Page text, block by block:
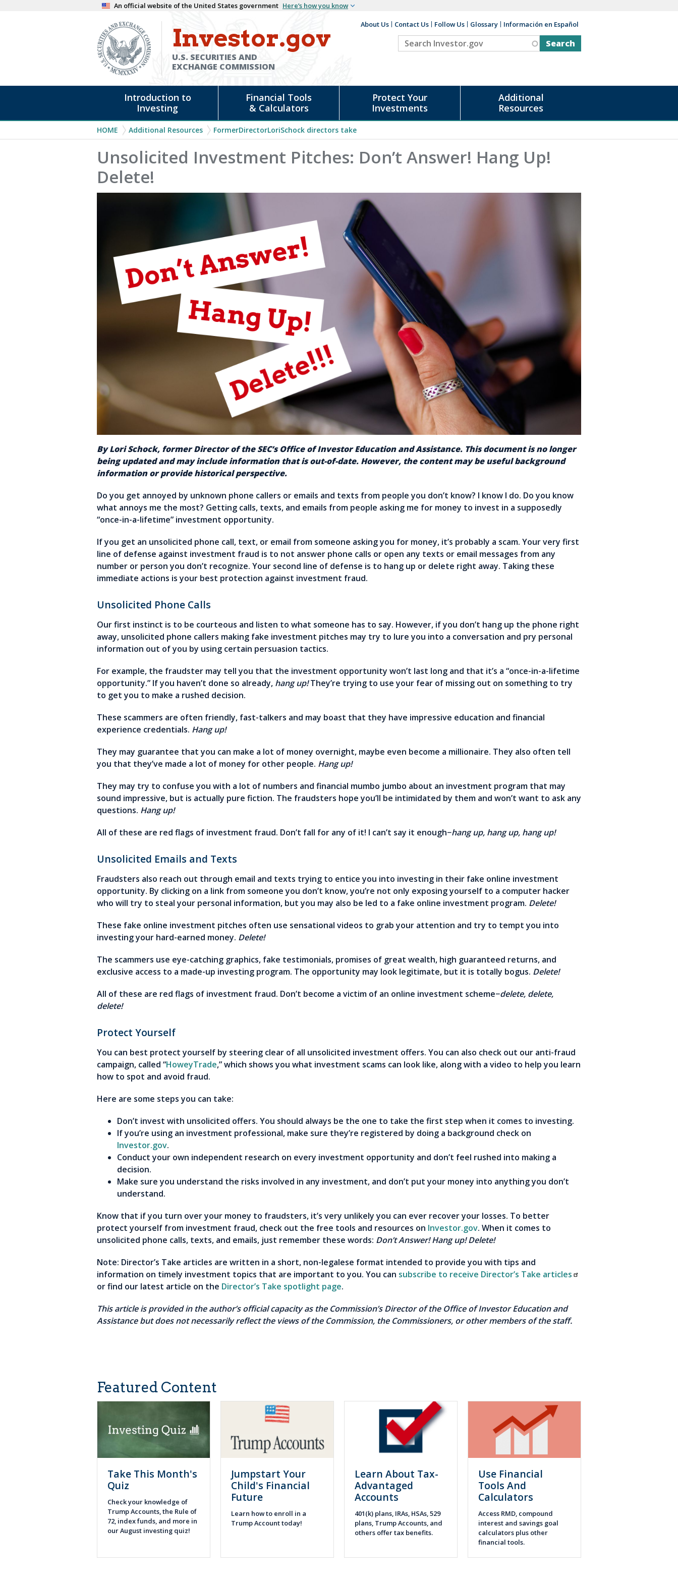
An official website of the United States government Here’s how you know
Investor.gov
U.S. SECURITIES AND
EXCHANGE COMMISSION
Auxiliary
About Us Contact Us Follow Us Glossary Información en Español
Search
Investor.gov
Introduction to
Investing
Financial Tools
& Calculators
Protect Your
Investments
Additional
Resources
Breadcrumb
HOME Additional Resources FormerDirectorLoriSchock directors take
Unsolicited Investment Pitches: Don’t Answer! Hang Up!
Delete!
By Lori Schock, former Director of the SEC’s Office of Investor Education and Assistance. This document is no longer
being updated and may include information that is out-of-date. However, the content may be useful background
information or provide historical perspective.
Do you get annoyed by unknown phone callers or emails and texts from people you don’t know? I know I do. Do you know
what annoys me the most? Getting calls, texts, and emails from people asking me for money to invest in a supposedly
“once-in-a-lifetime” investment opportunity.
If you get an unsolicited phone call, text, or email from someone asking you for money, it’s probably a scam. Your very first
line of defense against investment fraud is to not answer phone calls or open any texts or email messages from any
number or person you don’t recognize. Your second line of defense is to hang up or delete right away. Taking these
immediate actions is your best protection against investment fraud.
Unsolicited Phone Calls
Our first instinct is to be courteous and listen to what someone has to say. However, if you don’t hang up the phone right
away, unsolicited phone callers making fake investment pitches may try to lure you into a conversation and pry personal
information out of you by using certain persuasion tactics.
For example, the fraudster may tell you that the investment opportunity won’t last long and that it’s a “once-in-a-lifetime
opportunity.” If you haven’t done so already, hang up!They’re trying to use your fear of missing out on something to try
to get you to make a rushed decision.
These scammers are often friendly, fast-talkers and may boast that they have impressive education and financial
experience credentials. Hang up!
They may guarantee that you can make a lot of money overnight, maybe even become a millionaire. They also often tell
you that they’ve made a lot of money for other people. Hang up!
They may try to confuse you with a lot of numbers and financial mumbo jumbo about an investment program that may
sound impressive, but is actually pure fiction. The fraudsters hope you’ll be intimidated by them and won’t want to ask any
questions. Hang up!
All of these are red flags of investment fraud. Don’t fall for any of it! I can’t say it enough−hang up, hang up, hang up!
Unsolicited Emails and Texts
Fraudsters also reach out through email and texts trying to entice you into investing in their fake online investment
opportunity. By clicking on a link from someone you don’t know, you’re not only exposing yourself to a computer hacker
who will try to steal your personal information, but you may also be led to a fake online investment program. Delete!
These fake online investment pitches often use sensational videos to grab your attention and try to tempt you into
investing your hard-earned money. Delete!
The scammers use eye-catching graphics, fake testimonials, promises of great wealth, high guaranteed returns, and
exclusive access to a made-up investing program. The opportunity may look legitimate, but it is totally bogus. Delete!
All of these are red flags of investment fraud. Don’t become a victim of an online investment scheme−delete, delete,
delete!
Protect Yourself
You can best protect yourself by steering clear of all unsolicited investment offers. You can also check out our anti-fraud
campaign, called “HoweyTrade,” which shows you what investment scams can look like, along with a video to help you learn
how to spot and avoid fraud.
Here are some steps you can take:
Don’t invest with unsolicited offers. You should always be the one to take the first step when it comes to investing.
If you’re using an investment professional, make sure they’re registered by doing a background check on
Investor.gov.
Conduct your own independent research on every investment opportunity and don’t feel rushed into making a
decision.
Make sure you understand the risks involved in any investment, and don’t put your money into anything you don’t
understand.
Know that if you turn over your money to fraudsters, it’s very unlikely you can ever recover your losses. To better
protect yourself from investment fraud, check out the free tools and resources on Investor.gov. When it comes to
unsolicited phone calls, texts, and emails, just remember these words: Don’t Answer! Hang up! Delete!
Note: Director’s Take articles are written in a short, non-legalese format intended to provide you with tips and
information on timely investment topics that are important to you. You can subscribe to receive Director’s Take articles
or find our latest article on the Director’s Take spotlight page.
This article is provided in the author’s official capacity as the Commission’s Director of the Office of Investor Education and
Assistance but does not necessarily reflect the views of the Commission, the Commissioners, or other members of the staff.
Featured Content
Take This Month's
Quiz
Check your knowledge of
Trump Accounts, the Rule of
72, index funds, and more in
our August investing quiz!
Jumpstart Your
Child's Financial
Future
Learn how to enroll in a
Trump Account today!
Learn About Tax-
Advantaged
Accounts
401(k) plans, IRAs, HSAs, 529
plans, Trump Accounts, and
others offer tax benefits.
Use Financial
Tools And
Calculators
Access RMD, compound
interest and savings goal
calculators plus other
financial tools.